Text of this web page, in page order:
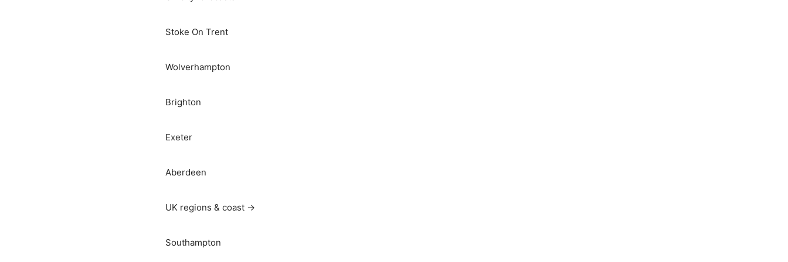
Stoke On Trent
Wolverhampton
Brighton
Exeter
Aberdeen
UK regions & coast →
Southampton